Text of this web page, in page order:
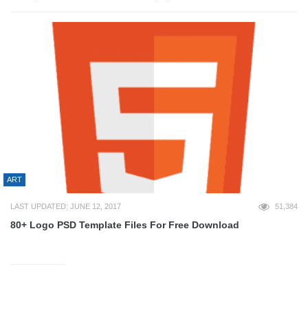
ART
LAST UPDATED: JUNE 12, 2017 51,384
80+ Logo PSD Template Files For Free Download